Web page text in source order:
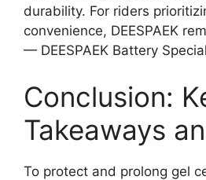
durability. For riders
convenience, DEESPAEK
— DEESPAEK Battery
Conclusion:
Takeaways
To protect and prolong gel